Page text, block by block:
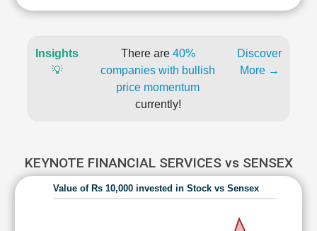
Insights
💡
There are 40%
companies with bullish
price momentum
currently!
Discover
More →
KEYNOTE FINANCIAL SERVICES vs SENSEX
Value of Rs 10,000 invested in Stock vs Sensex